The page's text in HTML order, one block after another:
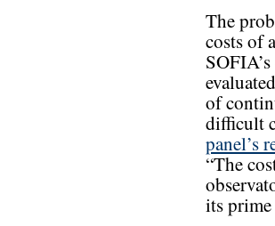
The
costs of
of
difficult
panel’s
“The
its